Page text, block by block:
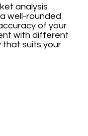
analysis
well-rounded
of your
with different
that suits your